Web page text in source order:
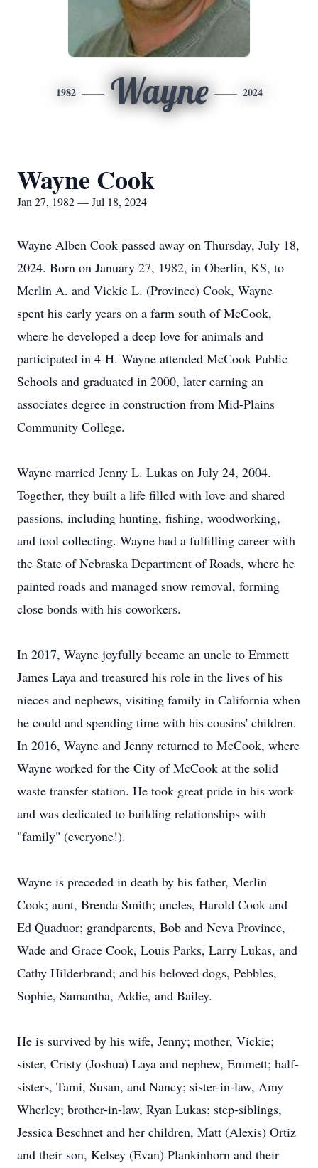
1982 Wayne 2024
Wayne Cook
Jan 27, 1982 — Jul 18, 2024
Wayne Alben Cook passed away on Thursday, July 18,
2024. Born on January 27, 1982, in Oberlin, KS, to
Merlin A. and Vickie L. (Province) Cook, Wayne
spent his early years on a farm south of McCook,
where he developed a deep love for animals and
participated in 4-H. Wayne attended McCook Public
Schools and graduated in 2000, later earning an
associates degree in construction from Mid-Plains
Community College.
Wayne married Jenny L. Lukas on July 24, 2004.
Together, they built a life filled with love and shared
passions, including hunting, fishing, woodworking,
and tool collecting. Wayne had a fulfilling career with
the State of Nebraska Department of Roads, where he
painted roads and managed snow removal, forming
close bonds with his coworkers.
In 2017, Wayne joyfully became an uncle to Emmett
James Laya and treasured his role in the lives of his
nieces and nephews, visiting family in California when
he could and spending time with his cousins' children.
In 2016, Wayne and Jenny returned to McCook, where
Wayne worked for the City of McCook at the solid
waste transfer station. He took great pride in his work
and was dedicated to building relationships with
"family" (everyone!).
Wayne is preceded in death by his father, Merlin
Cook; aunt, Brenda Smith; uncles, Harold Cook and
Ed Quaduor; grandparents, Bob and Neva Province,
Wade and Grace Cook, Louis Parks, Larry Lukas, and
Cathy Hilderbrand; and his beloved dogs, Pebbles,
Sophie, Samantha, Addie, and Bailey.
He is survived by his wife, Jenny; mother, Vickie;
sister, Cristy (Joshua) Laya and nephew, Emmett; half-
sisters, Tami, Susan, and Nancy; sister-in-law, Amy
Wherley; brother-in-law, Ryan Lukas; step-siblings,
Jessica Beschnet and her children, Matt (Alexis) Ortiz
and their son, Kelsey (Evan) Plankinhorn and their